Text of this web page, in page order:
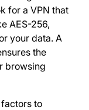
for a VPN that
AES-256,
your data. A
the
browsing
to